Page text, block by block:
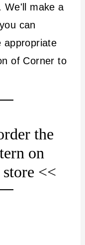
We'll make a
can
appropriate
of Corner to
the
on
<<